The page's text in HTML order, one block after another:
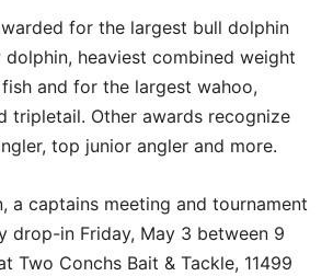
for the largest bull dolphin
heaviest combined weight
and for the largest wahoo,
tripletail. Other awards recognize
top junior angler and more.
a captains meeting and tournament
drop-in Friday, May 3 between 9
Two Conchs Bait & Tackle, 11499